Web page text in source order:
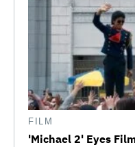
'Spider-
Review:
a
Action Is
in
for April
FILM
'Michael 2' Eyes